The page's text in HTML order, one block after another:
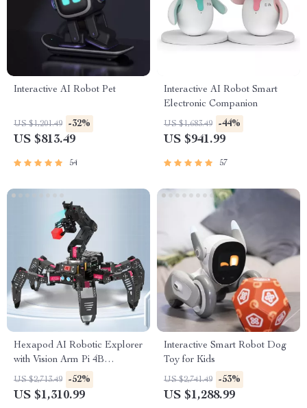
Interactive AI Robot Pet
US $1,201.49 -32%
US $813.49
54
Interactive AI Robot Smart
Electronic Companion
US $1,683.49 -44%
US $941.99
57
Hexapod AI Robotic Explorer
with Vision Arm Pi 4B
Powered Robot Kit
US $2,713.49 -52%
US $1,310.99
Interactive Smart Robot Dog
Toy for Kids
US $2,741.49 -53%
US $1,288.99